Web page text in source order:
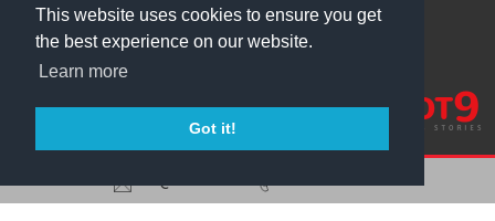
This website uses cookies to ensure you get
the best experience on our website.
Learn more
Got it!
We are very social
Facebook